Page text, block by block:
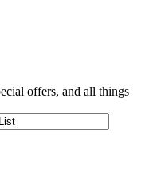
offers, and all things